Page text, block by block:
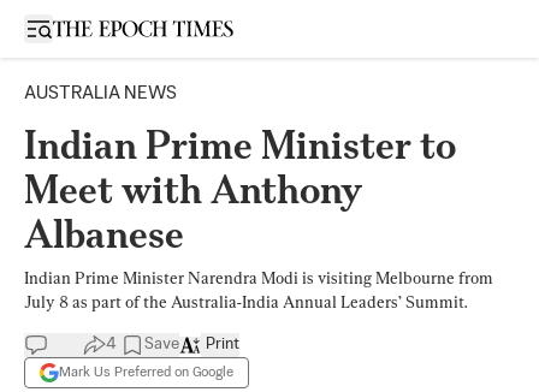
Open sidebar
AUSTRALIA NEWS
Indian Prime Minister to
Meet with Anthony
Albanese
Indian Prime Minister Narendra Modi is visiting Melbourne from
July 8 as part of the Australia-India Annual Leaders’ Summit.
4 Save
Mark Us Preferred on Google
Print